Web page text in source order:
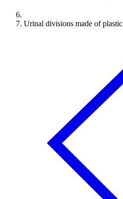
Urinal divisions made of plastic